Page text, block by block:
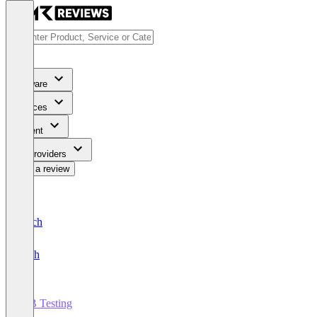
Software
Services
Content
For Providers
Write a review
Deutsch
English
A/B Testing